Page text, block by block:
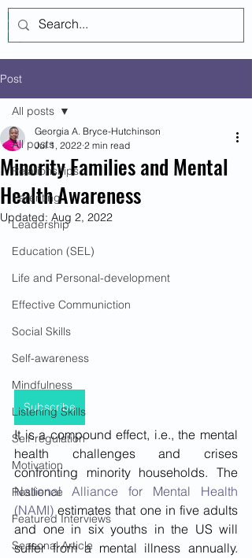
Post
All posts
Relationships
Parenting
Leadership
Education (SEL)
Life and Personal-development
Effective Communiction
Social Skills
Self-awareness
Mindfulness
Listening Skills
Self-regulation
Motivation
Resilience
Featured Interviews
Seasonal Article
All posts
Minority Families and Mental
Health Awareness
Georgia A. Bryce-Hutchinson
Jul 1, 2022 2 min read
Updated: Aug 2, 2022
Subscribe
It is a compound effect, i.e., the mental
health challenges and crises
National Alliance for Mental Health
(NAMI) estimates that one in five adults
and one in six youths in the US will
suffer from a mental illness annually.